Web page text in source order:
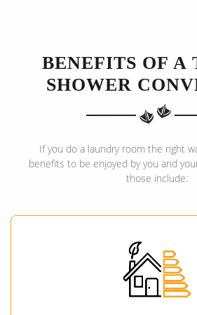
BENEFITS OF A
SHOWER
If you do a laundry room the right
benefits to be enjoyed by you and
those include: